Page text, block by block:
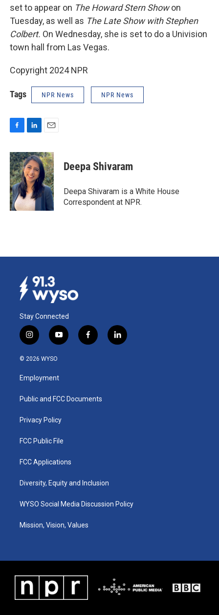
set to appear on The Howard Stern Showon
Tuesday, as well as The Late Show with Stephen
Colbert. On Wednesday, she is set to do a Univision
town hall from Las Vegas.
Copyright 2024 NPR
Tags NPR News NPR News
c
e
b
o
o
k
n
k
e
d
I
n
a
i
l
Deepa Shivaram
Deepa Shivaram is a White House
Correspondent at NPR.
Stay Connected
i
n
s
a
g
a
y
o
u
b
f
a
k
l
i
© 2026 WYSO
Employment
Public and FCC Documents
Privacy Policy
FCC Public File
FCC Applications
Diversity, Equity and Inclusion
WYSO Social Media Discussion Policy
Mission, Vision, Values